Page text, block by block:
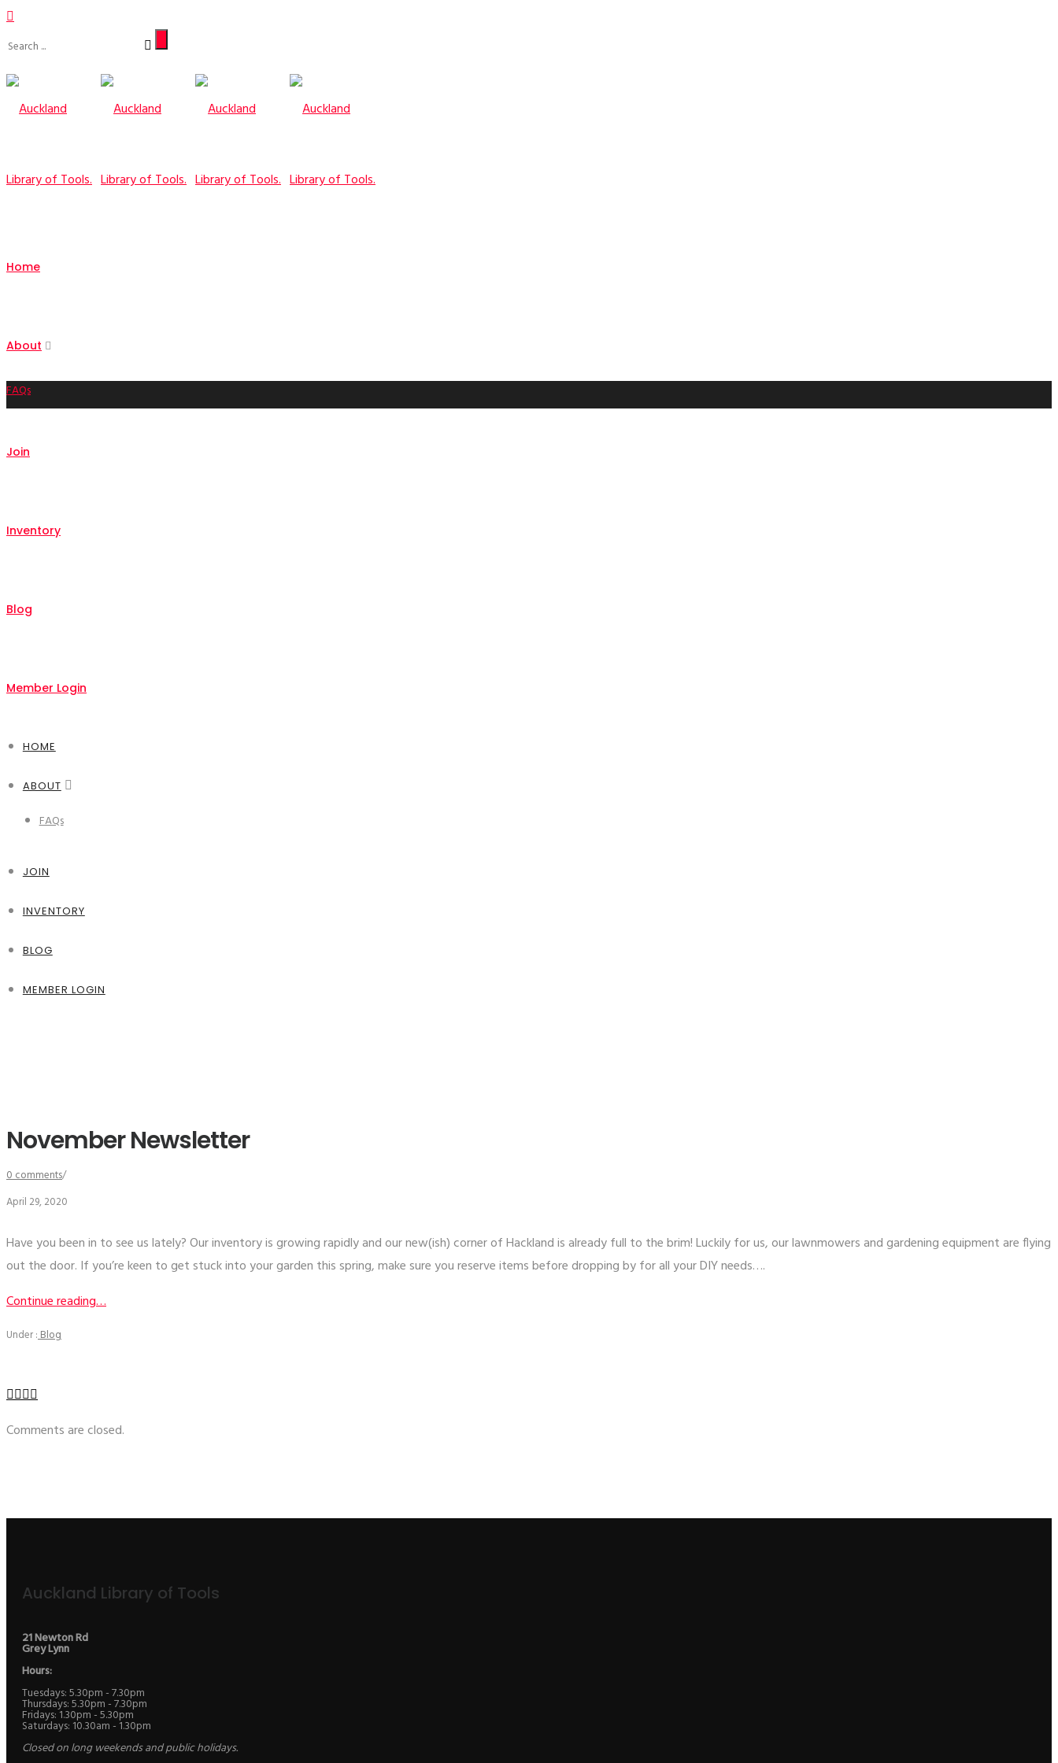
Home
About
FAQs
Join
Inventory
Blog
Member Login
HOME
ABOUT
FAQs
JOIN
INVENTORY
BLOG
MEMBER LOGIN
November Newsletter
0 comments/
April 29, 2020
Have you been in to see us lately? Our inventory is growing rapidly and our new(ish) corner of Hackland is already full to the brim! Luckily for us, our lawnmowers and gardening equipment are flying
out the door. If you’re keen to get stuck into your garden this spring, make sure you reserve items before dropping by for all your DIY needs….
Continue reading…
Under :Blog
Comments are closed.
Auckland Library of Tools
21 Newton Rd
Grey Lynn
Hours:
Tuesdays: 5.30pm - 7.30pm
Thursdays: 5.30pm - 7.30pm
Fridays: 1.30pm - 5.30pm
Saturdays: 10.30am - 1.30pm
Closed on long weekends and public holidays.